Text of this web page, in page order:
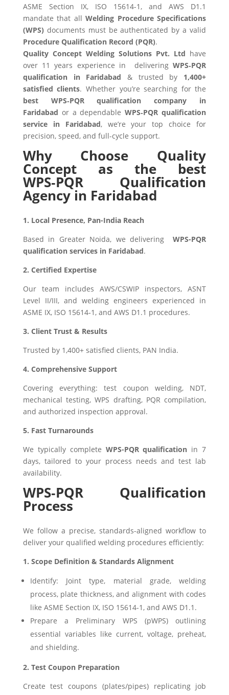
ASME Section IX, ISO 15614-1, and AWS D1.1
mandate that allWelding Procedure Specifications
(WPS) documents must be authenticated by a valid
Procedure Qualification Record (PQR).
Quality Concept Welding Solutions Pvt. Ltd have
over 11 years experience in deliveringWPS‑PQR
qualification in Faridabad & trusted by 1,400+
satisfied clients. Whether you’re searching for the
best WPS‑PQR qualification company in
Faridabad or a dependableWPS‑PQR qualification
service in Faridabad, we’re your top choice for
precision, speed, and full-cycle support.
Why Choose Quality
Concept as the best
WPS‑PQR Qualification
Agency in Faridabad
1. Local Presence, Pan-India Reach
Based in Greater Noida, we deliveringWPS-PQR
qualification services in Faridabad.
2. Certified Expertise
Our team includes AWS/CSWIP inspectors, ASNT
Level II/III, and welding engineers experienced in
ASME IX, ISO 15614‑1, and AWS D1.1 procedures.
3. Client Trust & Results
Trusted by 1,400+ satisfied clients, PAN India.
4. Comprehensive Support
Covering everything: test coupon welding, NDT,
mechanical testing, WPS drafting, PQR compilation,
and authorized inspection approval.
5. Fast Turnarounds
We typically complete WPS-PQR qualification in 7
days, tailored to your process needs and test lab
availability.
WPS‑PQR Qualification
Process
We follow a precise, standards-aligned workflow to
deliver your qualified welding procedures efficiently:
1. Scope Definition & Standards Alignment
Identify: Joint type, material grade, welding
process, plate thickness, and alignment with codes
like ASME Section IX, ISO 15614-1, and AWS D1.1.
Prepare a Preliminary WPS (pWPS) outlining
essential variables like current, voltage, preheat,
and shielding.
2. Test Coupon Preparation
Create test coupons (plates/pipes) replicating job